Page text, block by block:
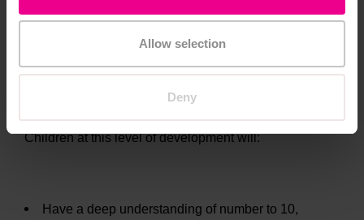
Allow selection
Deny
Number ELG
Children at this level of development will:
Have a deep understanding of number to 10,